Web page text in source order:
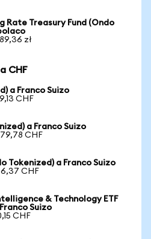
Rate Treasury Fund (Ondo
zł
CHF
a Franco Suizo
CHF
a Franco Suizo
CHF
Tokenized) a Franco Suizo
CHF
& Technology ETF
Suizo
CHF